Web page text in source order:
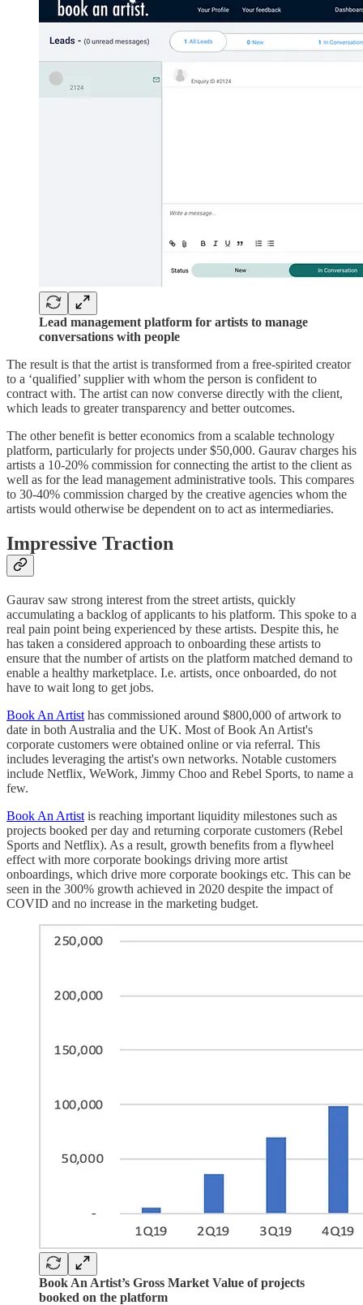
Lead management platform for artists to manage
conversations with people
The result is that the artist is transformed from a free-spirited creator
to a ‘qualified’ supplier with whom the person is confident to
contract with. The artist can now converse directly with the client,
which leads to greater transparency and better outcomes.
The other benefit is better economics from a scalable technology
platform, particularly for projects under $50,000. Gaurav charges his
artists a 10-20% commission for connecting the artist to the client as
well as for the lead management administrative tools. This compares
to 30-40% commission charged by the creative agencies whom the
artists would otherwise be dependent on to act as intermediaries.
Impressive Traction
Gaurav saw strong interest from the street artists, quickly
accumulating a backlog of applicants to his platform. This spoke to a
real pain point being experienced by these artists. Despite this, he
has taken a considered approach to onboarding these artists to
ensure that the number of artists on the platform matched demand to
enable a healthy marketplace. I.e. artists, once onboarded, do not
have to wait long to get jobs.
Book An Artist has commissioned around $800,000 of artwork to
date in both Australia and the UK. Most of Book An Artist's
corporate customers were obtained online or via referral. This
includes leveraging the artist's own networks. Notable customers
include Netflix, WeWork, Jimmy Choo and Rebel Sports, to name a
few.
Book An Artist is reaching important liquidity milestones such as
projects booked per day and returning corporate customers (Rebel
Sports and Netflix). As a result, growth benefits from a flywheel
effect with more corporate bookings driving more artist
onboardings, which drive more corporate bookings etc. This can be
seen in the 300% growth achieved in 2020 despite the impact of
COVID and no increase in the marketing budget.
Book An Artist’s Gross Market Value of projects
booked on the platform